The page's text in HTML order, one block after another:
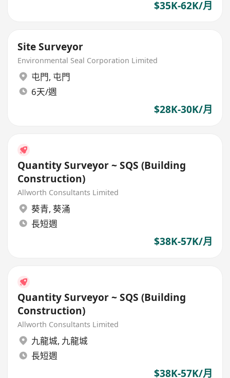
$35K-62K/月
Site Surveyor
Environmental Seal Corporation Limited
屯門, 屯門
6天/週
$28K-30K/月
Quantity Surveyor ~ SQS (Building
Construction)
Allworth Consultants Limited
葵青, 葵涌
長短週
$38K-57K/月
Quantity Surveyor ~ SQS (Building
Construction)
Allworth Consultants Limited
九龍城, 九龍城
長短週
$38K-57K/月